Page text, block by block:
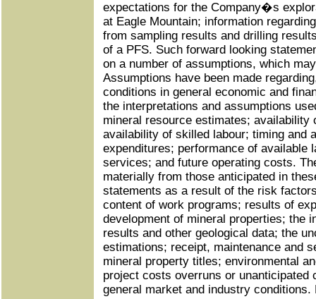
expectations for the Company�s
at Eagle Mountain; information
from sampling results and drilling
of a PFS. Such forward looking
on a number of assumptions, which
Assumptions have been made
conditions in general economic and
the interpretations and assumptions
mineral resource estimates; availability
availability of skilled labour; timing and
expenditures; performance of available
services; and future operating costs.
materially from those anticipated in
statements as a result of the risk
content of work programs; results of
development of mineral properties; the
results and other geological data; the
estimations; receipt, maintenance and
mineral property titles; environmental
project costs overruns or unanticipated
general market and industry